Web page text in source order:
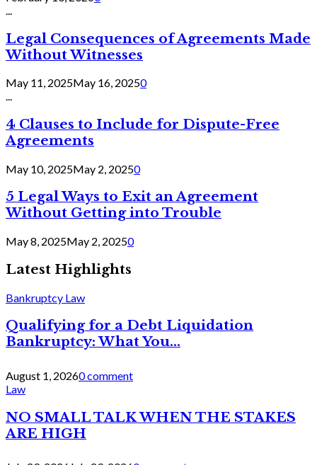
Legal Consequences of Agreements Made
Without Witnesses
May 11, 2025May 16, 20250
...
4 Clauses to Include for Dispute-Free
Agreements
May 10, 2025May 2, 20250
5 Legal Ways to Exit an Agreement
Without Getting into Trouble
May 8, 2025May 2, 20250
Latest Highlights
Bankruptcy Law
Qualifying for a Debt Liquidation
Bankruptcy: What You...
August 1, 20260 comment
Law
NO SMALL TALK WHEN THE STAKES
ARE HIGH